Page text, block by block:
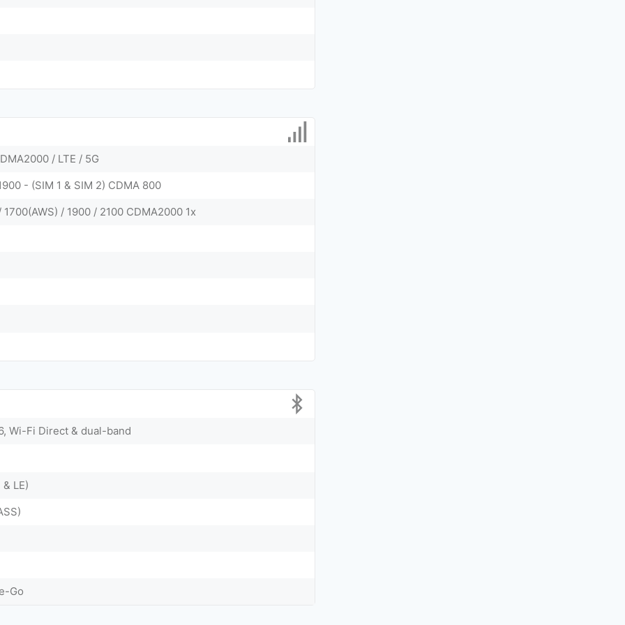
/ LTE / 5G
- (SIM 1 & SIM 2) CDMA 800
/ 1900 / 2100 CDMA2000 1x
Wi-Fi Direct & dual-band
LE)
Go